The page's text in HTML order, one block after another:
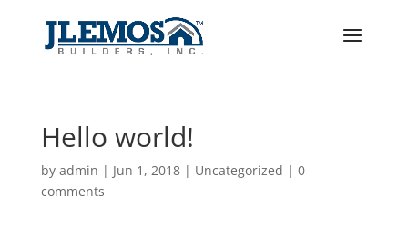
Hello world!
by admin | Jun 1, 2018| Uncategorized | 0
comments